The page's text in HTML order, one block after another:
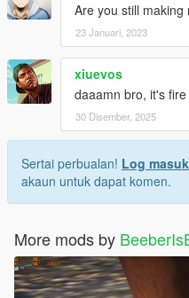
Are you still making
23 Januari, 2023
xiuevos
daaamn bro, it's fire
30 Disember, 2025
Sertai perbualan! Log masuk
akaun untuk dapat komen.
More mods by